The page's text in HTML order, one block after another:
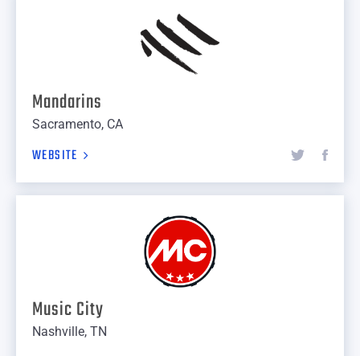
Mandarins
Sacramento, CA
WEBSITE
Music City
Nashville, TN